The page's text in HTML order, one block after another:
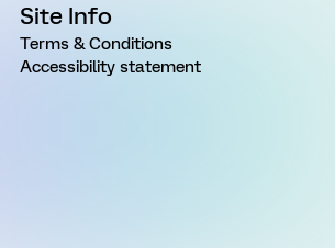
Site Info
Terms & Conditions
Accessibility statement